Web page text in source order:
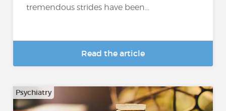
tremendous strides have been...
Read the article
Psychiatry